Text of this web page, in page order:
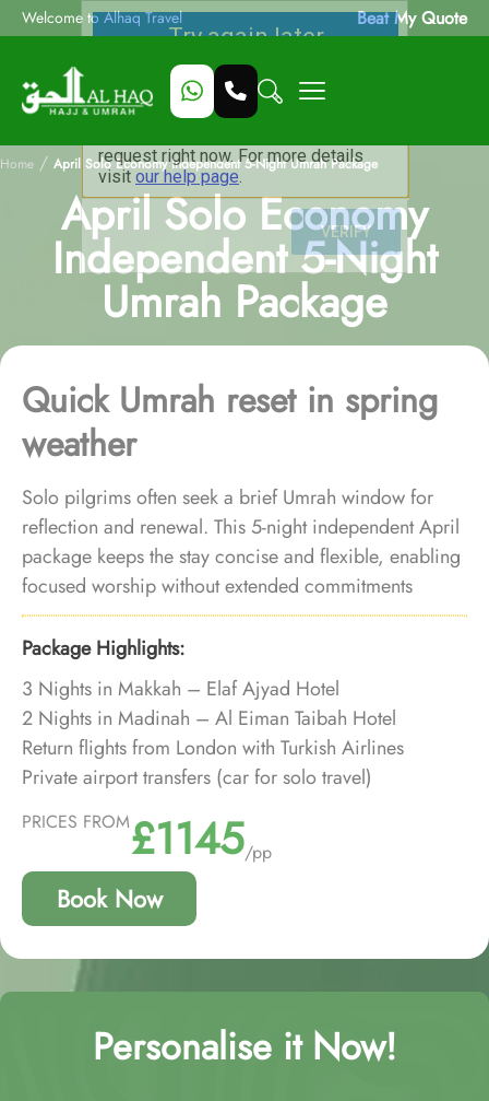
Welcome to Alhaq Travel Beat My Quote
Home / April Solo Economy Independent 5-Night Umrah Package
April Solo Economy
Independent 5-Night
Umrah Package
Quick Umrah reset in spring
weather
Solo pilgrims often seek a brief Umrah window for
reflection and renewal. This 5-night independent April
package keeps the stay concise and flexible, enabling
focused worship without extended commitments
during the spring season.
Package Highlights:
3 Nights in Makkah – Elaf Ajyad Hotel
2 Nights in Madinah – Al Eiman Taibah Hotel
Return flights from London with Turkish Airlines
Private airport transfers (car for solo travel)
Umrah visa included
Saudi VAT included
PRICES FROM£1145/pp
Book Now
Personalise it Now!